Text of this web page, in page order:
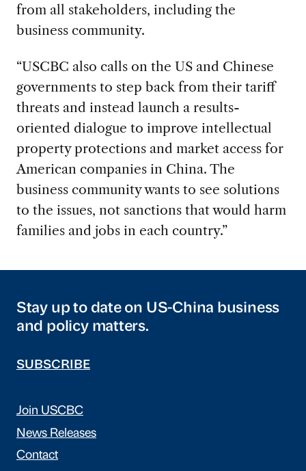
from all stakeholders, including the
business community.
“USCBC also calls on the US and Chinese
governments to step back from their tariff
threats and instead launch a results-
oriented dialogue to improve intellectual
property protections and market access for
American companies in China. The
business community wants to see solutions
to the issues, not sanctions that would harm
families and jobs in each country.”
Stay up to date on US-China business
and policy matters.
SUBSCRIBE
Join USCBC
News Releases
Contact